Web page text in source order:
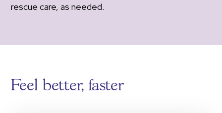
rescue care, as needed.
Feel better, faster